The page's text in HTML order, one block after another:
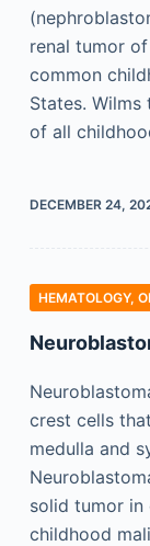
renal tumor
common
States.
of all
DECEMBER 24,
HEMATOLOGY,
crest cells
medulla and
solid tumor in
childhood